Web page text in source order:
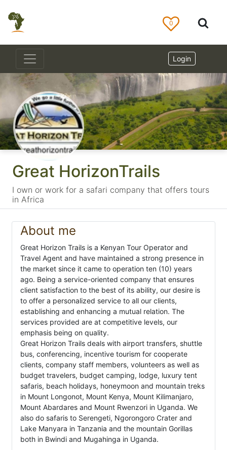
Great HorizonTrails
I own or work for a safari company that offers tours
in Africa
About me
Great Horizon Trails is a Kenyan Tour Operator and
Travel Agent and have maintained a strong presence in
the market since it came to operation ten (10) years
ago. Being a service-oriented company that ensures
client satisfaction to the best of its ability, our desire is
to offer a personalized service to all our clients,
establishing and enhancing a mutual relation. The
services provided are at competitive levels, our
emphasis being on quality.
Great Horizon Trails deals with airport transfers, shuttle
bus, conferencing, incentive tourism for cooperate
clients, company staff members, volunteers as well as
budget travelers, budget camping, lodge, luxury tent
safaris, beach holidays, honeymoon and mountain treks
in Mount Longonot, Mount Kenya, Mount Kilimanjaro,
Mount Abardares and Mount Rwenzori in Uganda. We
also do safaris to Serengeti, Ngorongoro Crater and
Lake Manyara in Tanzania and the mountain Gorillas
both in Bwindi and Mugahinga in Uganda.
0
Login